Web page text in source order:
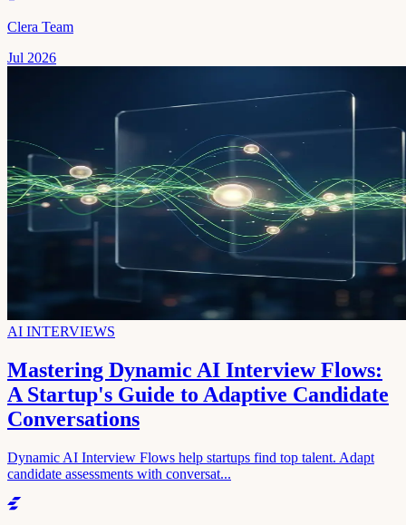
Clera Team
Jul 2026
AI INTERVIEWS
Mastering Dynamic AI Interview Flows:
A Startup's Guide to Adaptive Candidate
Conversations
Dynamic AI Interview Flows help startups find top talent. Adapt
candidate assessments with conversat...